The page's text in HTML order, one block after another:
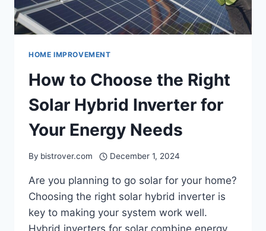
HOME IMPROVEMENT
How to Choose the Right
Solar Hybrid Inverter for
Your Energy Needs
By bistrover.com December 1, 2024
Are you planning to go solar for your home?
Choosing the right solar hybrid inverter is
key to making your system work well.